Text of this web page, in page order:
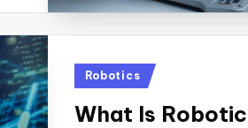
Posted
Robotics
What Is